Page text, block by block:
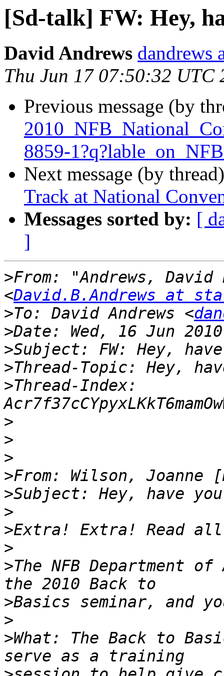
[Sd-talk] FW: Hey,
David Andrews dandrews
Thu Jun 17 07:50:32 UTC
Previous message (by
8859-
Next message (by
Track at National
Messages sorted by: [
]
>From: "Andrews, David
<David.B.Andrews at
>To: David Andrews <
>
>
>
>Thread-Index:
>
>
>
>From: Wilson, Joanne
>
>
>
>
>The NFB
>
>
>What: The Back to